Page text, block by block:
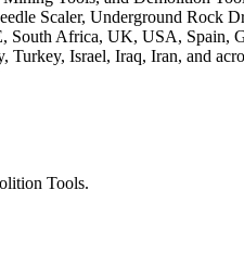
Tools.